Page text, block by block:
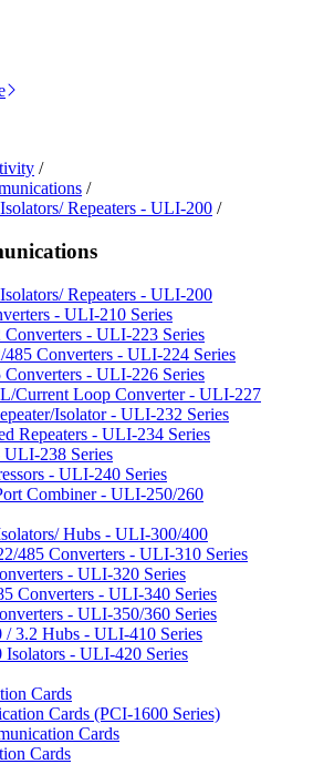
/
/
Repeaters - ULI-200 /
Repeaters - ULI-200
- ULI-210 Series
- ULI-223 Series
Converters - ULI-224 Series
- ULI-226 Series
Current Loop Converter - ULI-227
Isolator - ULI-232 Series
Repeaters - ULI-234 Series
238 Series
- ULI-240 Series
Combiner - ULI-250/260
Hubs - ULI-300/400
485 Converters - ULI-310 Series
- ULI-320 Series
Converters - ULI-340 Series
- ULI-350/360 Series
3.2 Hubs - ULI-410 Series
- ULI-420 Series
Cards
Cards (PCI-1600 Series)
Cards
Cards